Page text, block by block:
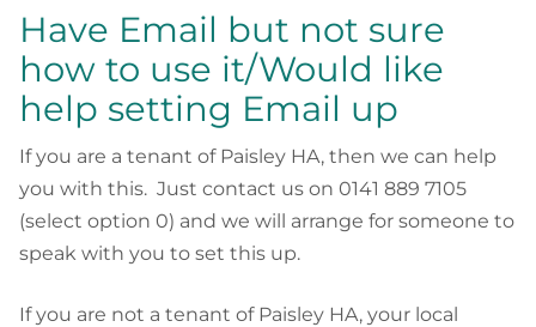
Have Email but not sure
how to use it/Would like
help setting Email up
If you are a tenant of Paisley HA, then we can help
you with this. Just contact us on 0141 889 7105
(select option 0) and we will arrange for someone to
speak with you to set this up.
If you are not a tenant of Paisley HA, your local